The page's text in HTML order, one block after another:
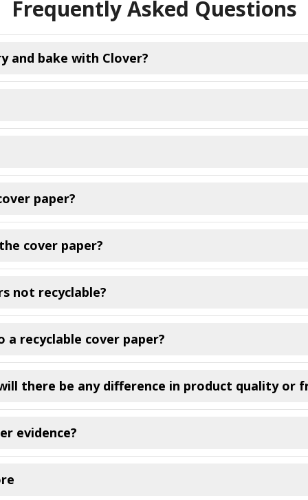
Frequently Asked Questions
and bake with Clover?
paper?
cover paper?
not recyclable?
a recyclable cover paper?
there be any difference in product quality or
evidence?